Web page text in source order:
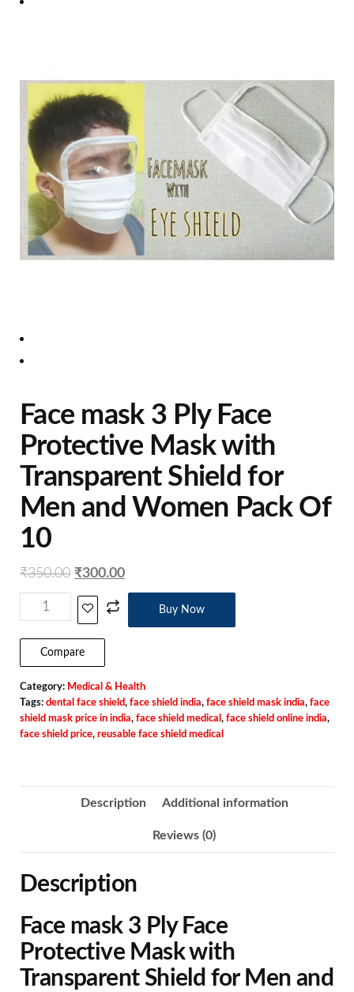
Face mask 3 Ply Face
Protective Mask with
Transparent Shield for
Men and Women Pack Of
10
₹350.00 ₹300.00
Buy Now
Compare
Category: Medical & Health
Tags: dental face shield, face shield india, face shield mask india, face
shield mask price in india, face shield medical , face shield online india,
face shield price, reusable face shield medical
Description Additional information
Reviews (0)
Description
Face mask 3 Ply Face
Protective Mask with
Transparent Shield for Men and